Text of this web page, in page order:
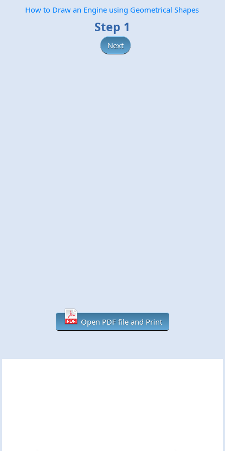
How to Draw an Engine using Geometrical Shapes
Step 1
Next
Open PDF file and Print